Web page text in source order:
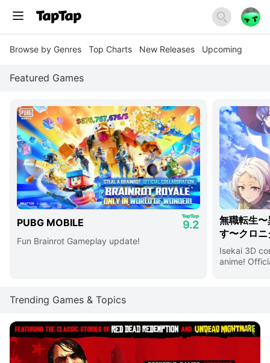
Browse by Genres Top Charts New Releases Upcoming
Featured Games
PUBG MOBILE 9.2
Fun Brainrot Gameplay update!
無職転生
す〜クロ
Isekai 3D
anime!
Trending Games & Topics